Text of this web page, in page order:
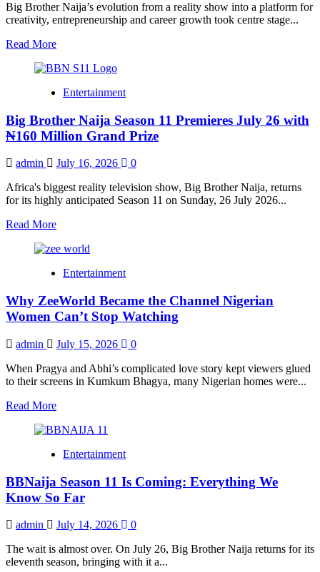
Built
a
Community
Big Brother Naija’s evolution from a reality show into a platform for
creativity, entrepreneurship and career growth took centre stage...
Read MoreRead
about
BBNaija
Reflect
on
Life,
Growth
and
Success
Beyond
the
Show
Season
Media
Entertainment
Big Brother Naija Season 11 Premieres July 26 with
₦160 Million Grand Prize
admin July 16, 2026
0
Africa's biggest reality television show, Big Brother Naija, returns
for its highly anticipated Season 11 on Sunday, 26 July 2026...
Read MoreRead
about
Brother
Season
11
Premieres
July
26
with
₦160
Grand
Entertainment
Why ZeeWorld Became the Channel Nigerian
Women Can’t Stop Watching
admin July 15, 2026
0
When Pragya and Abhi’s complicated love story kept viewers glued
to their screens in Kumkum Bhagya, many Nigerian homes were...
Read MoreRead
about
ZeeWorld
the
Channel
Nigerian
Women
Can’t
Stop
Watching
Entertainment
BBNaija Season 11 Is Coming: Everything We
Know So Far
admin July 14, 2026
0
The wait is almost over. On July 26, Big Brother Naija returns for its
eleventh season, bringing with it a...